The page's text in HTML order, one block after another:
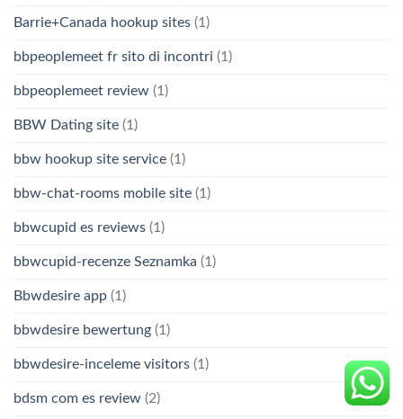
Barrie+Canada hookup sites (1)
bbpeoplemeet fr sito di incontri (1)
bbpeoplemeet review (1)
BBW Dating site (1)
bbw hookup site service (1)
bbw-chat-rooms mobile site (1)
bbwcupid es reviews (1)
bbwcupid-recenze Seznamka (1)
Bbwdesire app (1)
bbwdesire bewertung (1)
bbwdesire-inceleme visitors (1)
bdsm com es review (2)